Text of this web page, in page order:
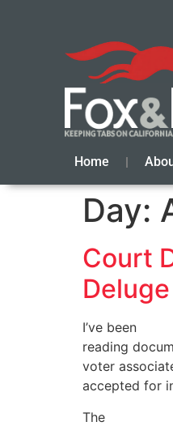
Home
Day:
Court
Deluge
I’ve been
reading
voter
accepted for
The